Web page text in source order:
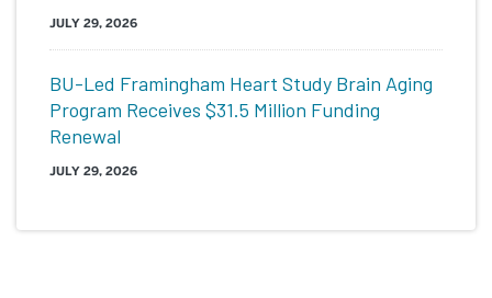
JULY 29, 2026
BU-Led Framingham Heart Study Brain Aging
Program Receives $31.5 Million Funding
Renewal
JULY 29, 2026